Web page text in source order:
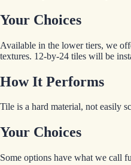
Your Choices
Available in the lower tiers, we
textures. 12-by-24 tiles will be
How It Performs
Tile is a hard material, not easily
Your Choices
Some options have what we call